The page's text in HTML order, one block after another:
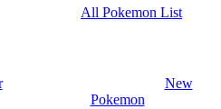
All Pokemon List
New
Pokemon